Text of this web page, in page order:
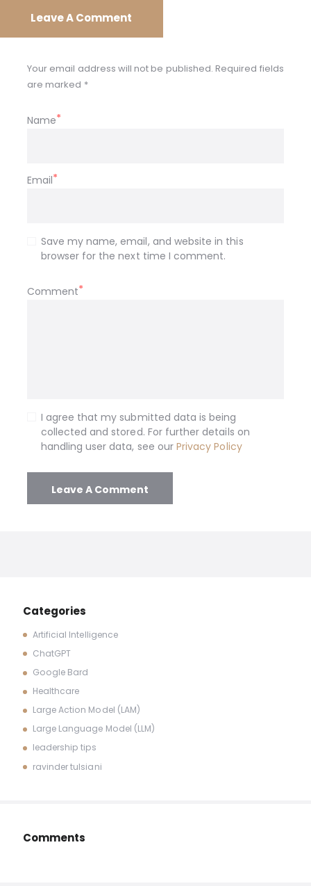
Leave A Comment
Your email address will not be published. Required fields
are marked *
Name
Email
Save my name, email, and website in this
browser for the next time I comment.
Comment
I agree that my submitted data is being
collected and stored. For further details on
handling user data, see our Privacy Policy
Categories
Artificial Intelligence
ChatGPT
Google Bard
Healthcare
Large Action Model (LAM)
Large Language Model (LLM)
leadership tips
ravinder tulsiani
Comments